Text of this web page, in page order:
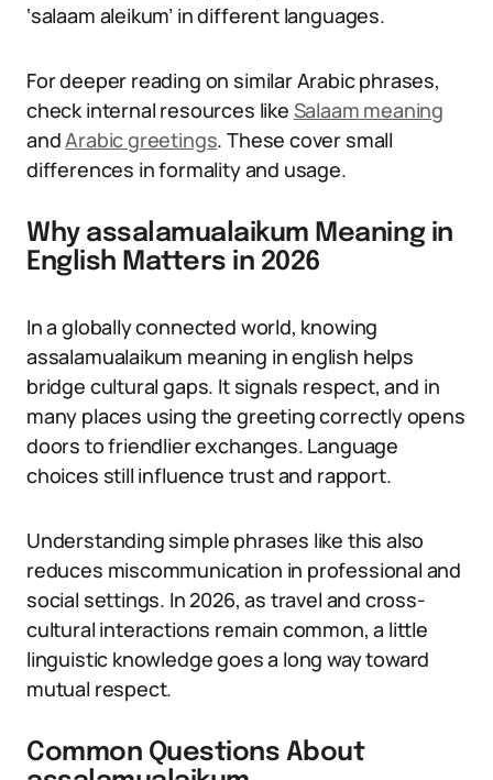
‘salaam aleikum’ in different languages.
For deeper reading on similar Arabic phrases,
check internal resources like Salaam meaning
andArabic greetings. These cover small
differences in formality and usage.
Why assalamualaikum Meaning in
English Matters in 2026
In a globally connected world, knowing
assalamualaikum meaning in english helps
bridge cultural gaps. It signals respect, and in
many places using the greeting correctly opens
doors to friendlier exchanges. Language
choices still influence trust and rapport.
Understanding simple phrases like this also
reduces miscommunication in professional and
social settings. In 2026, as travel and cross-
cultural interactions remain common, a little
linguistic knowledge goes a long way toward
mutual respect.
Common Questions About